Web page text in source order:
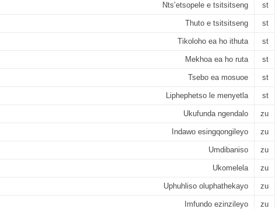
Nts’etsopele e tsitsitseng st
Thuto e tsitsitseng st
Tikoloho ea ho ithuta st
Mekhoa ea ho ruta st
Tsebo ea mosuoe st
Liphephetso le menyetla st
Ukufunda ngendalo zu
Indawo esingqongileyo zu
Umdibaniso zu
Ukomelela zu
Uphuhliso oluphathekayo zu
Imfundo ezinzileyo zu